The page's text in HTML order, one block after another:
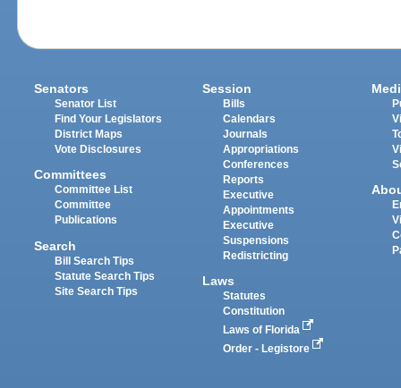
Senators
Senator List
Find Your Legislators
District Maps
Vote Disclosures
Committees
Committee List
Committee
Publications
Search
Bill Search Tips
Statute Search Tips
Site Search Tips
Session
Bills
Calendars
Journals
Appropriations
Conferences
Reports
Executive
Appointments
Executive
Suspensions
Redistricting
Laws
Statutes
Constitution
Laws of Florida
Order - Legistore